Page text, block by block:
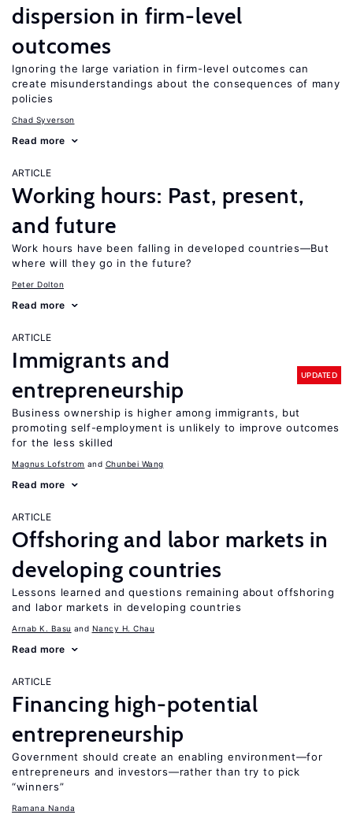
dispersion in firm-level
outcomes
Ignoring the large variation in firm-level outcomes can
create misunderstandings about the consequences of many
policies
Chad Syverson
Read more
ARTICLE
Working hours: Past, present,
and future
Work hours have been falling in developed countries—But
where will they go in the future?
Peter Dolton
Read more
ARTICLE
Immigrants and
entrepreneurship
UPDATED
Business ownership is higher among immigrants, but
promoting self-employment is unlikely to improve outcomes
for the less skilled
Magnus Lofstrom Chunbei Wang
Read more
ARTICLE
Offshoring and labor markets in
developing countries
Lessons learned and questions remaining about offshoring
and labor markets in developing countries
Arnab K. Basu Nancy H. Chau
Read more
ARTICLE
Financing high-potential
entrepreneurship
Government should create an enabling environment—for
entrepreneurs and investors—rather than try to pick
“winners”
Ramana Nanda